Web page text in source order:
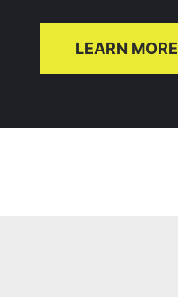
LEARN MORE